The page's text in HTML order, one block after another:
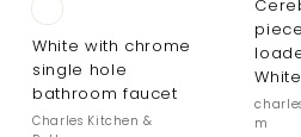
White with chrome
single hole
bathroom faucet
Charles Kitchen &
White
m